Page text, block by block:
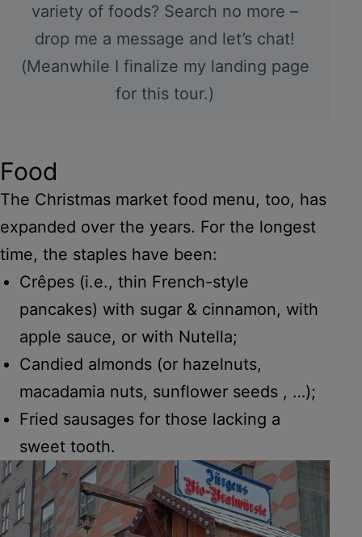
variety of foods? Search no more –
drop me a message and let’s chat!
(Meanwhile I finalize my landing page
for this tour.)
Food
The Christmas market food menu, too, has
expanded over the years. For the longest
time, the staples have been:
Crêpes (i.e., thin French-style
pancakes) with sugar & cinnamon, with
apple sauce, or with Nutella;
Candied almonds (or hazelnuts,
macadamia nuts, sunflower seeds , …);
Fried sausages for those lacking a
sweet tooth.